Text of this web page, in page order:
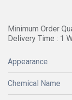
Minimum Order
Delivery Time : 1
Appearance
Chemical Name